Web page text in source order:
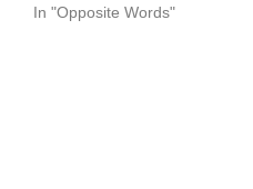
In "Opposite Words"